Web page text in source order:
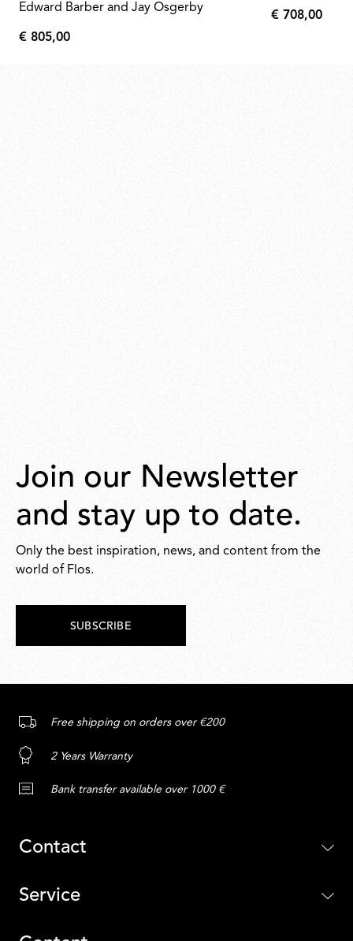
Edward Barber and Jay Osgerby
€
€ 805,00
€
€ 708,00
Join our Newsletter
and stay up to date.
Only the best inspiration, news, and content from the
world of Flos.
SUBSCRIBE
Free shipping on orders over €200
2 Years Warranty
Bank transfer available over 1000 €
Contact
Service